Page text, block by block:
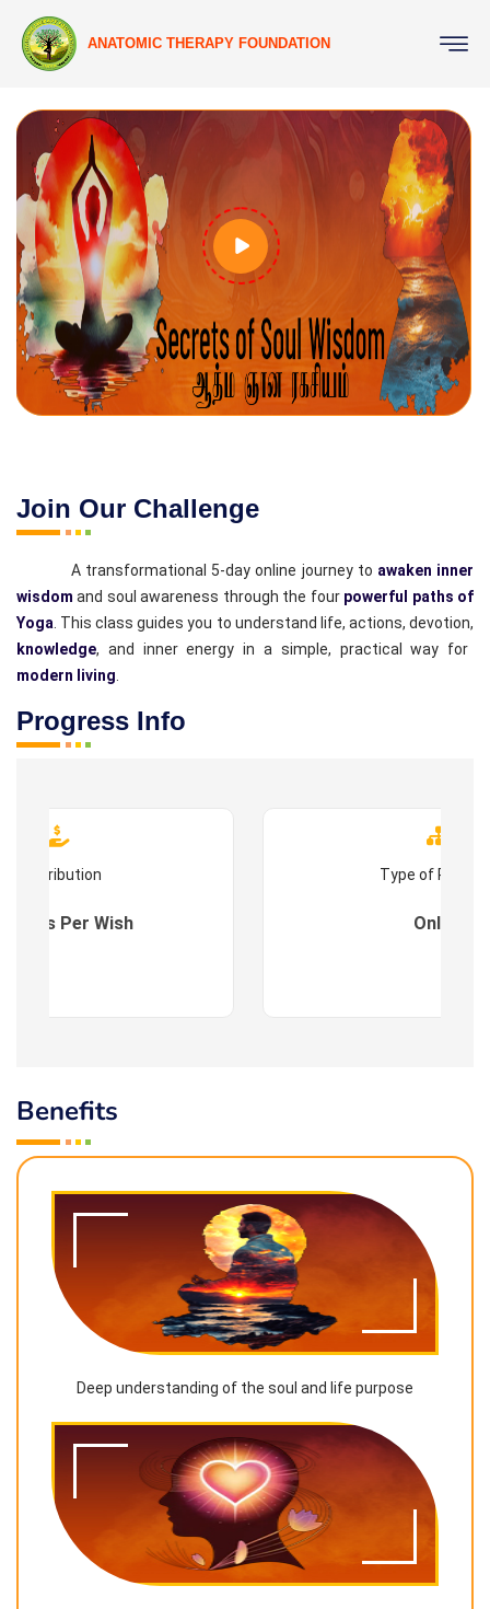
ANATOMIC THERAPY FOUNDATION
Join Our Challenge
A transformational 5-day online journey to awaken inner
wisdom and soul awareness through the four powerful paths of
Yoga . This class guides you to understand life, actions, devotion,
knowledge, and inner energy in a simple, practical way for
modern living
Progress Info
Contribution
: As Per Wish
Type of
Online
Benefits
Deep understanding of the soul and life purpose